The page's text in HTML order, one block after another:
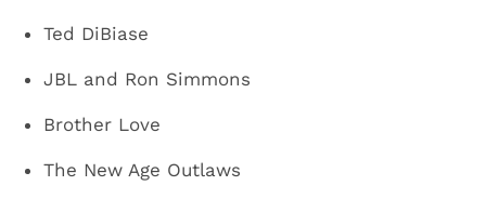
Ted DiBiase
JBL and Ron Simmons
Brother Love
The New Age Outlaws